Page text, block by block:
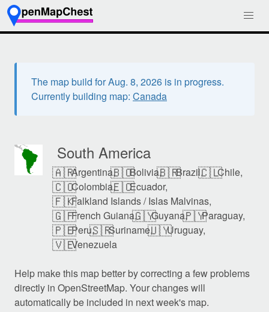
The map build for Aug. 8, 2026 is in progress.
Currently building map: Canada
South America
🇦🇷Argentina,🇧🇴Bolivia,🇧🇷Brazil,🇨🇱Chile,
🇨🇴Colombia,🇪🇨Ecuador,
🇫🇰Falkland Islands / Islas Malvinas,
🇬🇫French Guiana,🇬🇾Guyana,🇵🇾Paraguay,
🇵🇪Peru,🇸🇷Suriname,🇺🇾Uruguay,
🇻🇪Venezuela
Help make this map better by correcting a few problems
directly in OpenStreetMap. Your changes will
automatically be included in next week's map.